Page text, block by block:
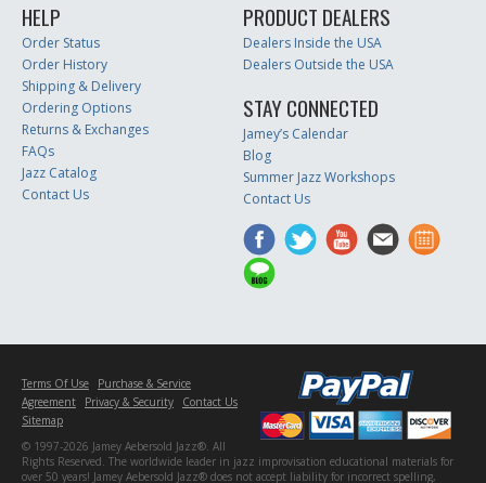
HELP
Order Status
Order History
Shipping & Delivery
Ordering Options
Returns & Exchanges
FAQs
Jazz Catalog
Contact Us
PRODUCT DEALERS
Dealers Inside the USA
Dealers Outside the USA
STAY CONNECTED
Jamey’s Calendar
Blog
Summer Jazz Workshops
Contact Us
Terms Of Use
Purchase & Service
Agreement
Privacy & Security
Contact Us
Sitemap
© 1997-2026 Jamey Aebersold Jazz®. All
Rights Reserved. The worldwide leader in jazz improvisation educational materials for
over 50 years! Jamey Aebersold Jazz® does not accept liability for incorrect spelling,